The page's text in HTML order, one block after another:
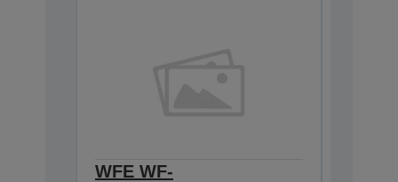
WFE WF-